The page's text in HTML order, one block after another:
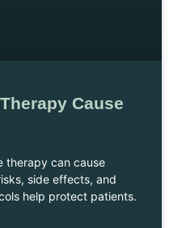
Cause
therapy can cause
side effects, and
help protect patients.